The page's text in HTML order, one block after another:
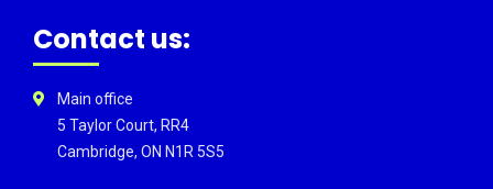
Contact us:
Main office
5 Taylor Court, RR4
Cambridge, ON N1R 5S5